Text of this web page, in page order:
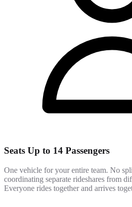
Seats Up to 14 Passengers
One vehicle for your entire team. No
coordinating separate rideshares from
Everyone rides together and arrives